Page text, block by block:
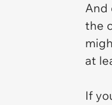
And
the
at
If